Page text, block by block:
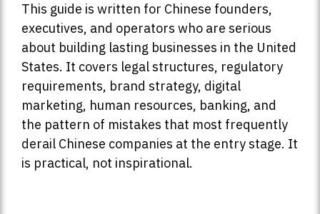
This guide is written for Chinese founders,
executives, and operators who are serious
about building lasting businesses in the United
States. It covers legal structures, regulatory
requirements, brand strategy, digital
marketing, human resources, banking, and
the pattern of mistakes that most frequently
derail Chinese companies at the entry stage. It
is practical, not inspirational.